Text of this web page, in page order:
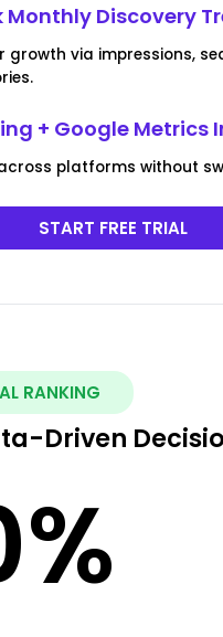
Monthly Discovery
growth via impressions,
+ Google Metrics
platforms without
START FREE TRIAL
RANKING
Driven
%